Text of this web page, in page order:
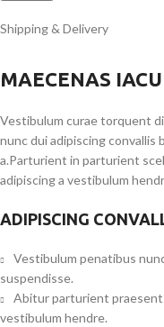
Shipping & Delivery
MAECENAS
Vestibulum curae torquent
nunc dui adipiscing
a.Parturient in parturient
adipiscing a vestibulum
ADIPISCING
Vestibulum penatibus
suspendisse.
Abitur parturient praesent
vestibulum hendre.